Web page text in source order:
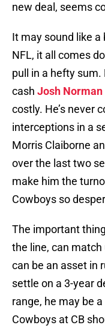
new deal, seems
It may sound like a
NFL, it all comes
pull in a hefty sum.
cash Josh Norman
costly. He’s never
interceptions in a
Morris Claiborne
over the last two
make him the
Cowboys so
The important
the line, can
can be an asset in
settle on a 3-year
range, he may be
Cowboys at CB